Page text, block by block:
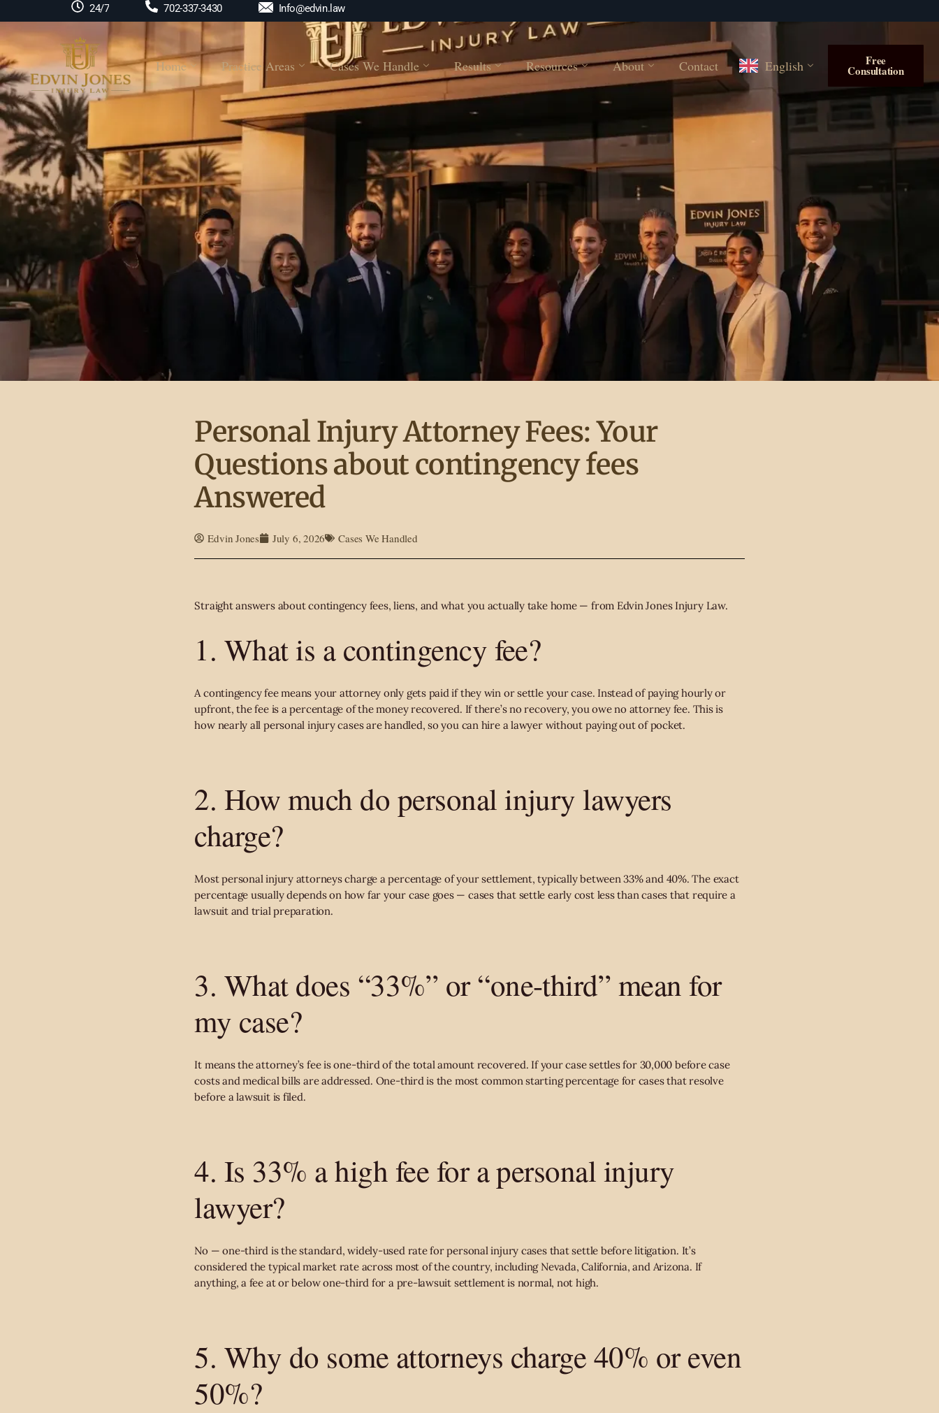
24/7 702-337-3430 Info@edvin.law
Home Practice Areas Cases We Handle Results Resources About Contact English Free
Consultation
Personal Injury Attorney Fees: Your
Questions about contingency fees
Answered
Edvin Jones July 6, 2026 Cases We Handled
Straight answers about contingency fees, liens, and what you actually take home — from Edvin Jones Injury Law.
1. What is a contingency fee?
A contingency fee means your attorney only gets paid if they win or settle your case. Instead of paying hourly or
upfront, the fee is a percentage of the money recovered. If there’s no recovery, you owe no attorney fee. This is
how nearly all personal injury cases are handled, so you can hire a lawyer without paying out of pocket.
2. How much do personal injury lawyers
charge?
Most personal injury attorneys charge a percentage of your settlement, typically between 33% and 40%. The exact
percentage usually depends on how far your case goes — cases that settle early cost less than cases that require a
lawsuit and trial preparation.
3. What does “33%” or “one-third” mean for
my case?
It means the attorney’s fee is one-third of the total amount recovered. If your case settles for 30,000 before case
costs and medical bills are addressed. One-third is the most common starting percentage for cases that resolve
before a lawsuit is filed.
4. Is 33% a high fee for a personal injury
lawyer?
No — one-third is the standard, widely-used rate for personal injury cases that settle before litigation. It’s
considered the typical market rate across most of the country, including Nevada, California, and Arizona. If
anything, a fee at or below one-third for a pre-lawsuit settlement is normal, not high.
5. Why do some attorneys charge 40% or even
50%?